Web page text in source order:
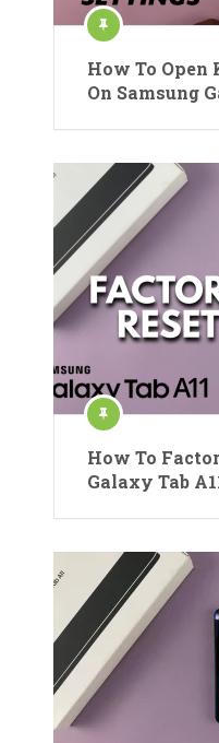
How To Open
On Samsung
How To
Galaxy Tab